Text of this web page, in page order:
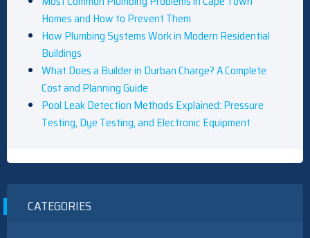
Homes and How to Prevent Them
How Plumbing Systems Work in Modern Residential
Buildings
What Does a Builder in Durban Charge? A Complete
Cost and Planning Guide
Pool Leak Detection Methods Explained: Pressure
Testing, Dye Testing, and Electronic Equipment
CATEGORIES